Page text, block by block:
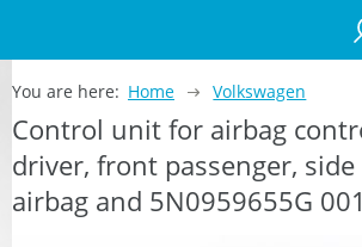
You are here: Home Volkswagen
Control unit for airbag
driver, front passenger,
airbag and 5N0959655G 001